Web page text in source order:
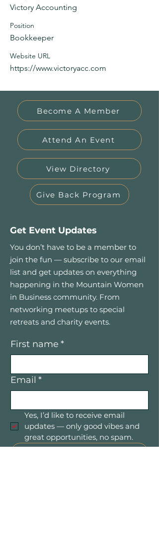
Victory Accounting
Position
Bookkeeper
Website URL
https://www.victoryacc.com
Become A Member
Attend An Event
View Directory
Give Back Program
Get Event Updates
You don’t have to be a member to
join the fun — subscribe to our email
list and get updates on everything
happening in the Mountain Women
in Business community. From
networking meetups to special
retreats and charity events.
First name *
Email *
Yes, I’d like to receive email
updates — only good vibes and
great opportunities, no spam.